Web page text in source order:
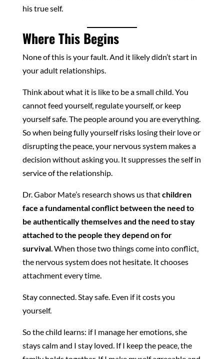
his true self.
Where This Begins
None of this is your fault. And it likely didn’t start in
your adult relationships.
Think about what it is like to be a small child. You
cannot feed yourself, regulate yourself, or keep
yourself safe. The people around you are everything.
So when being fully yourself risks losing their love or
disrupting the peace, your nervous system makes a
decision without asking you. It suppresses the self in
service of the relationship.
Dr. Gabor Mate’s research shows us thatchildren
face a fundamental conflict between the need to
be authentically themselves and the need to stay
attached to the people they depend on for
survival. When those two things come into conflict,
the nervous system does not hesitate. It chooses
attachment every time.
Stay connected. Stay safe. Even if it costs you
yourself.
So the child learns: if I manage her emotions, she
stays calm and I stay loved. If I keep the peace, the